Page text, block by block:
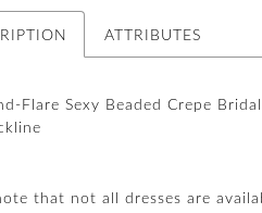
ATTRIBUTES
Flare Sexy Beaded Crepe
that not all dresses are